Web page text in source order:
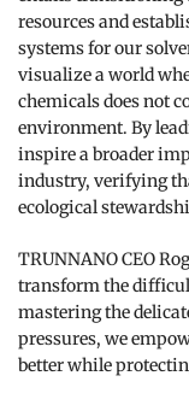
resources and
systems for our
visualize a world
chemicals does not
environment. By
inspire a broader
industry, verifying
ecological
TRUNNANO CEO
transform the
mastering the
pressures, we
better while